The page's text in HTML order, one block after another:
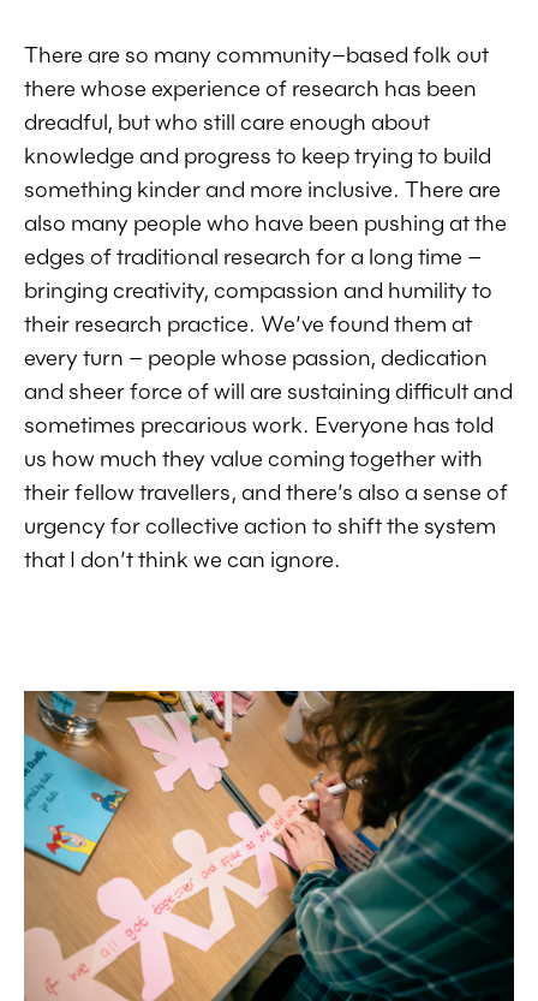
There are so many community–based folk out
there whose experience of research has been
dreadful, but who still care enough about
knowledge and progress to keep trying to build
something kinder and more inclusive. There are
also many people who have been pushing at the
edges of traditional research for a long time –
bringing creativity, compassion and humility to
their research practice. We’ve found them at
every turn – people whose passion, dedication
and sheer force of will are sustaining difficult and
sometimes precarious work. Everyone has told
us how much they value coming together with
their fellow travellers, and there’s also a sense of
urgency for collective action to shift the system
that I don’t think we can ignore.